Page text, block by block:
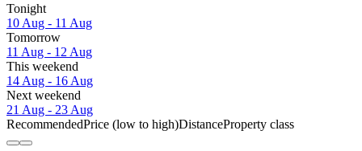
Tonight
10 Aug - 11 Aug
Tomorrow
11 Aug - 12 Aug
This weekend
14 Aug - 16 Aug
Next weekend
21 Aug - 23 Aug
RecommendedPrice (low to high)DistanceProperty class